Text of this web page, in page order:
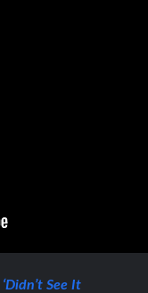
‘Didn’t See It